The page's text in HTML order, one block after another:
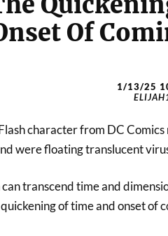
Of
1/13/25
character from DC
were floating translucent
can transcend time and
of time and onset of